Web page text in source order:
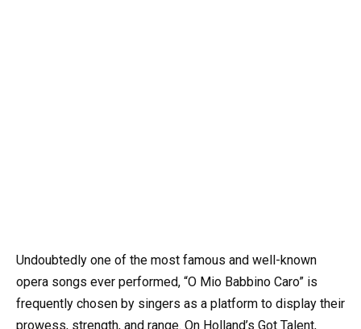
Undoubtedly one of the most famous and well-known
opera songs ever performed, “O Mio Babbino Caro” is
frequently chosen by singers as a platform to display their
prowess, strength, and range. On Holland’s Got Talent,